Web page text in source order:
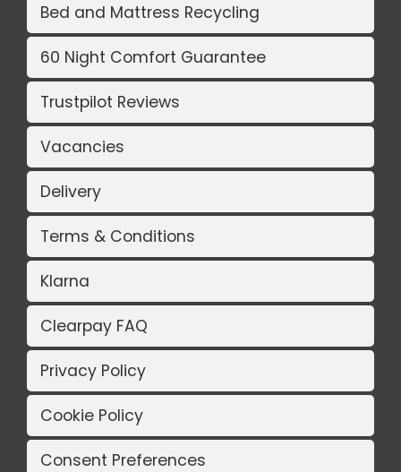
Bed and Mattress Recycling
60 Night Comfort Guarantee
Trustpilot Reviews
Vacancies
Delivery
Terms & Conditions
Klarna
Clearpay FAQ
Privacy Policy
Cookie Policy
Consent Preferences